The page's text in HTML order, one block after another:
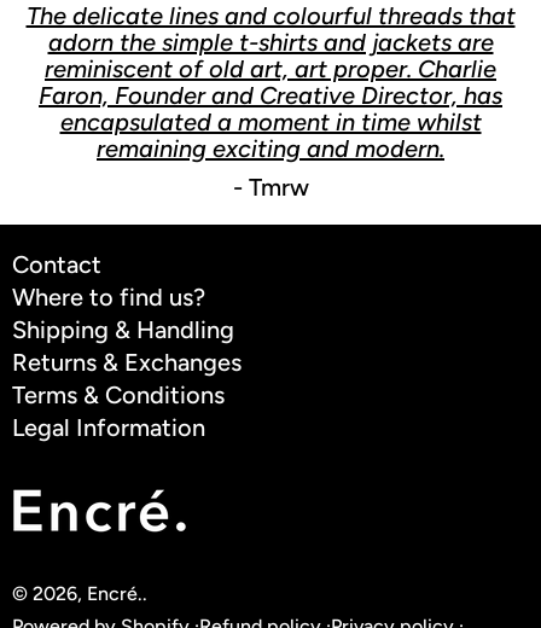
The delicate lines and colourful threads that
adorn the simple t-shirts and jackets are
reminiscent of old art, art proper. Charlie
Faron, Founder and Creative Director, has
encapsulated a moment in time whilst
remaining exciting and modern.
- Tmrw
Contact
Where to find us?
Shipping & Handling
Returns & Exchanges
Terms & Conditions
Legal Information
© 2026, Encré..